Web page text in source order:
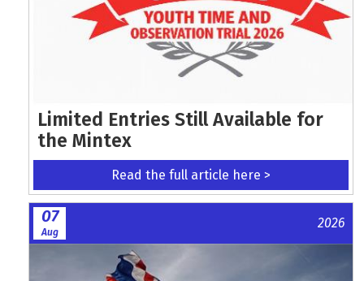
Limited Entries Still Available for
the Mintex
Read the full article here >
07
Aug
2026